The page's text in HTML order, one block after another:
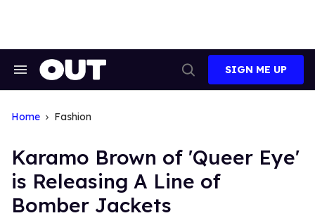
Search
Search
SIGN ME UP
Home Fashion
Karamo Brown of 'Queer Eye'
is Releasing A Line of
Bomber Jackets